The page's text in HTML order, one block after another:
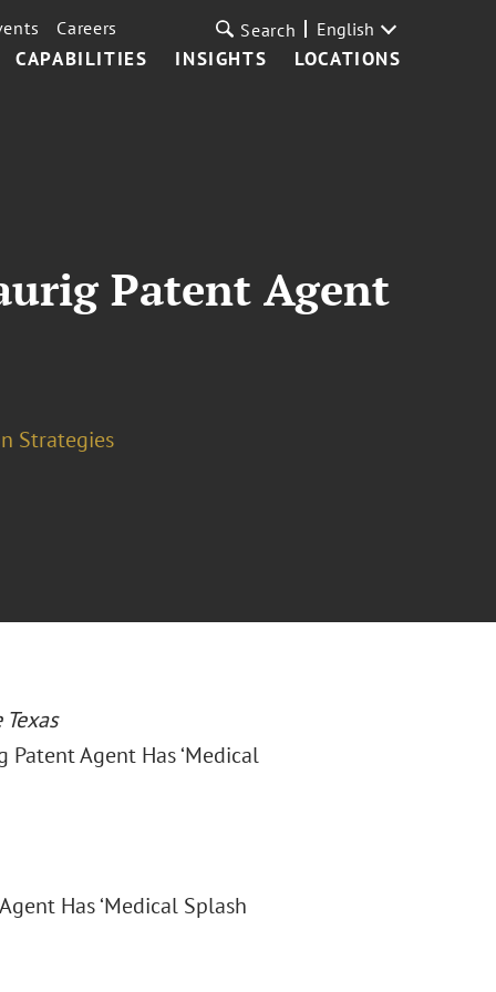
CAPABILITIES INSIGHTS LOCATIONS
Careers Search English
Patent Agent
Strategies
Texas
Agent Has ‘Medical
Has ‘Medical Splash